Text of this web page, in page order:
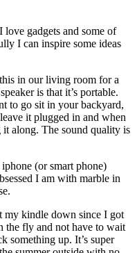
gadgets and some of
I can inspire some ideas
in our living room for a
is that it’s portable.
to go sit in your backyard,
it plugged in and when
along. The sound quality is
iphone (or smart phone)
I am with marble in
my kindle down since I got
the fly and not have to wait
something up. It’s super